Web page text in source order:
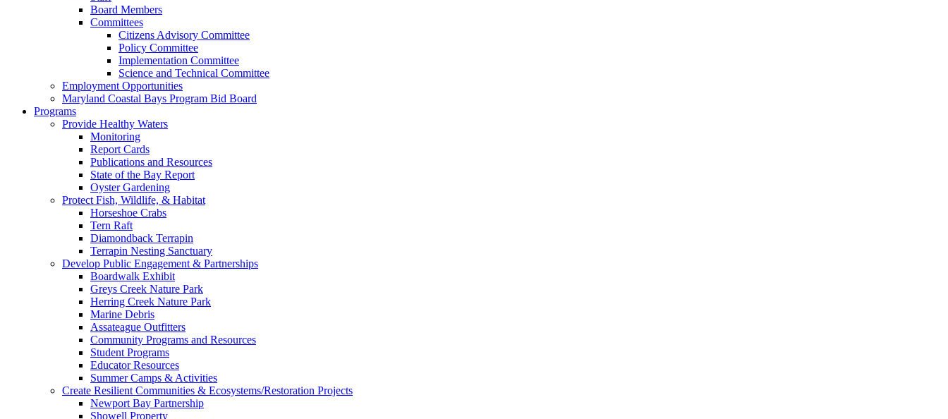
Board Members
Committees
Citizens Advisory Committee
Policy Committee
Implementation Committee
Science and Technical Committee
Employment Opportunities
Maryland Coastal Bays Program Bid Board
Programs
Provide Healthy Waters
Monitoring
Report Cards
Publications and Resources
State of the Bay Report
Oyster Gardening
Protect Fish, Wildlife, & Habitat
Horseshoe Crabs
Tern Raft
Diamondback Terrapin
Terrapin Nesting Sanctuary
Develop Public Engagement & Partnerships
Boardwalk Exhibit
Greys Creek Nature Park
Herring Creek Nature Park
Marine Debris
Assateague Outfitters
Community Programs and Resources
Student Programs
Educator Resources
Summer Camps & Activities
Create Resilient Communities & Ecosystems/Restoration Projects
Newport Bay Partnership
Showell Property